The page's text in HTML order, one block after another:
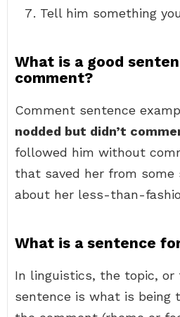
Tell him something
What is a good
comment?
Comment sentence
nodded but didn’t
followed him without
that saved her from some
about her less-than-
What is a sentence
In linguistics, the topic, or
sentence is what is being